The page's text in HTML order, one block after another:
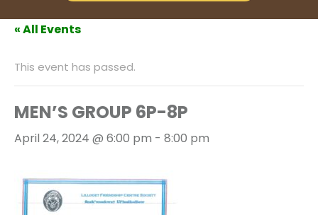
« All Events
This event has passed.
MEN’S GROUP 6P-8P
April 24, 2024 @ 6:00 pm - 8:00 pm